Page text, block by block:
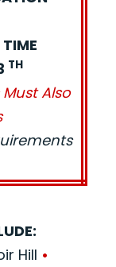
TH
Also
Hill •